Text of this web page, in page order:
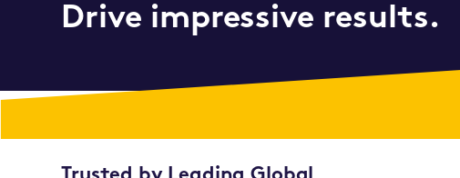
Drive impressive results.